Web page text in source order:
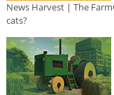
News Harvest | The
cats?